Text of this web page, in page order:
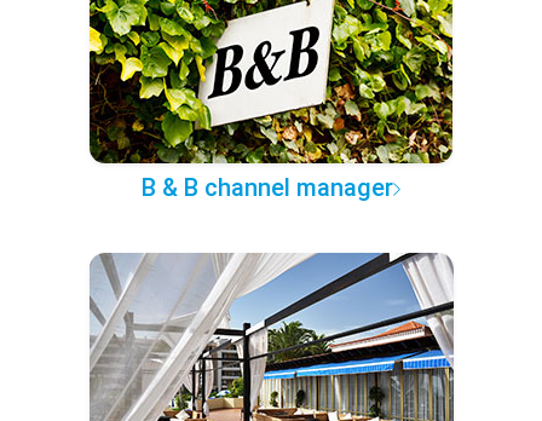
B & B channel manager